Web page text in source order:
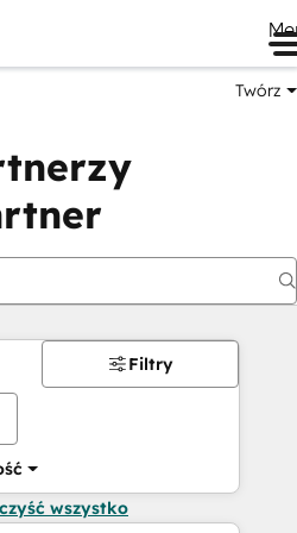
Twórz
Filtry
wszystko